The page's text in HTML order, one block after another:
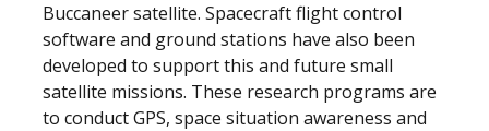
Buccaneer satellite. Spacecraft flight control
software and ground stations have also been
developed to support this and future small
satellite missions. These research programs are
to conduct GPS, space situation awareness and